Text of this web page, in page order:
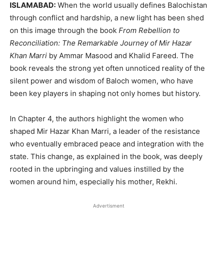
ISLAMABAD: When the world usually defines Balochistan
through conflict and hardship, a new light has been shed
on this image through the book From Rebellion to
Reconciliation: The Remarkable Journey of Mir Hazar
Khan Marri by Ammar Masood and Khalid Fareed. The
book reveals the strong yet often unnoticed reality of the
silent power and wisdom of Baloch women, who have
been key players in shaping not only homes but history.
In Chapter 4, the authors highlight the women who
shaped Mir Hazar Khan Marri, a leader of the resistance
who eventually embraced peace and integration with the
state. This change, as explained in the book, was deeply
rooted in the upbringing and values instilled by the
women around him, especially his mother, Rekhi.
Advertisment